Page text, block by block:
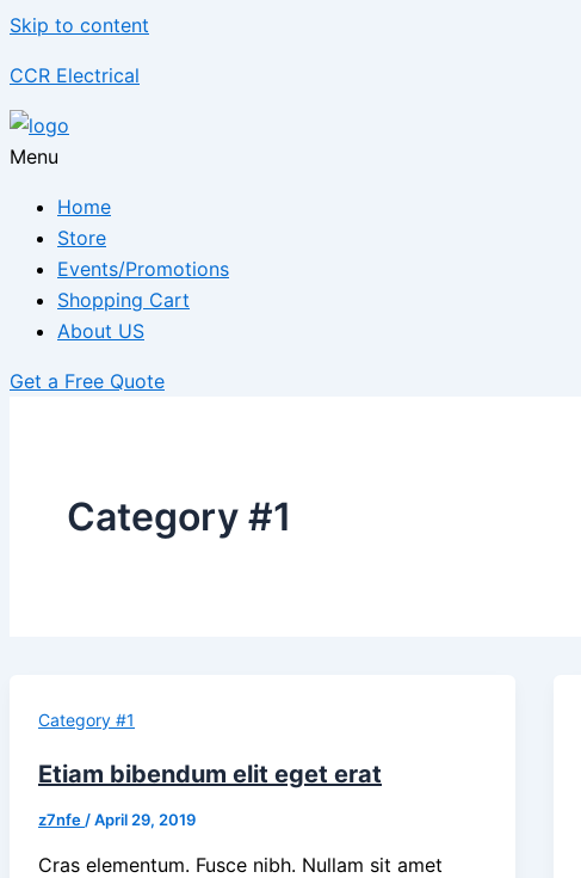
Skip to content
CCR Electrical
Menu
Home
Store
Events/Promotions
Shopping Cart
About US
Get a Free Quote
Category #1
Category #1
Etiam bibendum elit eget erat
z7nfe /April 29, 2019
Cras elementum. Fusce nibh. Nullam sit amet